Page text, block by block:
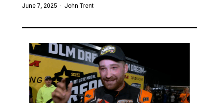
June 7, 2025 · John Trent